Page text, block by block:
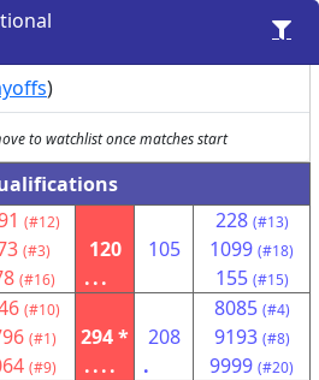
)
to watchlist once matches start
(#12)
(#3)
(#16)
120
...
105
228 (#13)
1099 (#18)
155 (#15)
(#10)
(#1)
(#9)
294 *
....
208
.
8085 (#4)
9193 (#8)
9999 (#20)